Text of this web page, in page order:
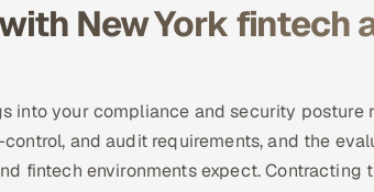
New York fintech
into your compliance and security posture
and audit requirements, and the
fintech environments expect. Contracting